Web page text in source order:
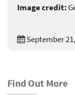
Image credit:
September
Find Out More